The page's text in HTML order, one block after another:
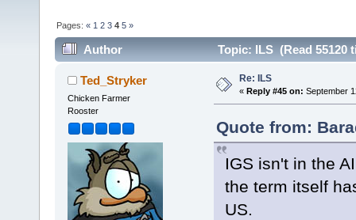
Pages:« 1 2 3 4 5 »
Author Topic: ILS (Read 55120
Ted_Stryker
Chicken Farmer
Rooster
Re: ILS
« Reply #45 on: September
Quote from:
IGS isn't in the
the term itself
US.